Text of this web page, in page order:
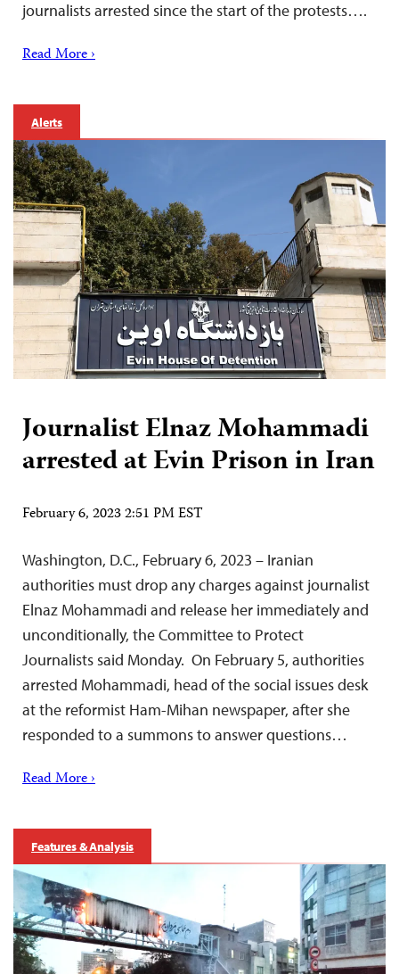
journalists arrested since the start of the protests….
Read More ›
Alerts
Journalist Elnaz Mohammadi
arrested at Evin Prison in Iran
February 6, 2023 2:51 PM EST
Washington, D.C., February 6, 2023 – Iranian
authorities must drop any charges against journalist
Elnaz Mohammadi and release her immediately and
unconditionally, the Committee to Protect
Journalists said Monday. On February 5, authorities
arrested Mohammadi, head of the social issues desk
at the reformist Ham-Mihan newspaper, after she
responded to a summons to answer questions…
Read More ›
Features & Analysis